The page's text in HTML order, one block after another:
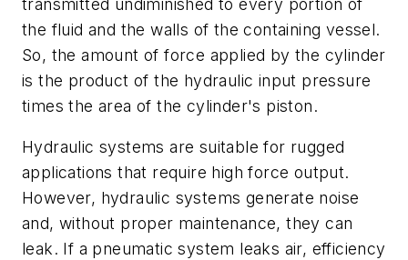
the fluid and the walls of the containing vessel.
So, the amount of force applied by the cylinder
is the product of the hydraulic input pressure
times the area of the cylinder's piston.
Hydraulic systems are suitable for rugged
applications that require high force output.
However, hydraulic systems generate noise
and, without proper maintenance, they can
leak. If a pneumatic system leaks air, efficiency